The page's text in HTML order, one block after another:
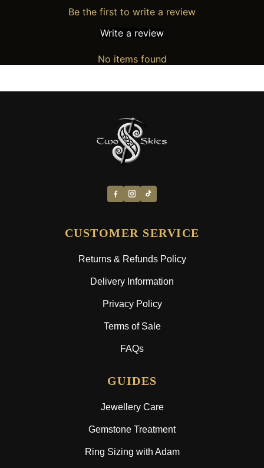
Be the first to write a review
Write a review
No items found
CUSTOMER SERVICE
Returns & Refunds Policy
Delivery Information
Privacy Policy
Terms of Sale
FAQs
GUIDES
Jewellery Care
Gemstone Treatment
Ring Sizing with Adam